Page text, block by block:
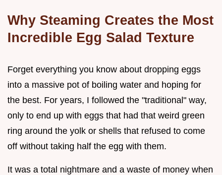
Why Steaming Creates the Most
Incredible Egg Salad Texture
Forget everything you know about dropping eggs
into a massive pot of boiling water and hoping for
the best. For years, I followed the "traditional" way,
only to end up with eggs that had that weird green
ring around the yolk or shells that refused to come
off without taking half the egg with them.
It was a total nightmare and a waste of money when